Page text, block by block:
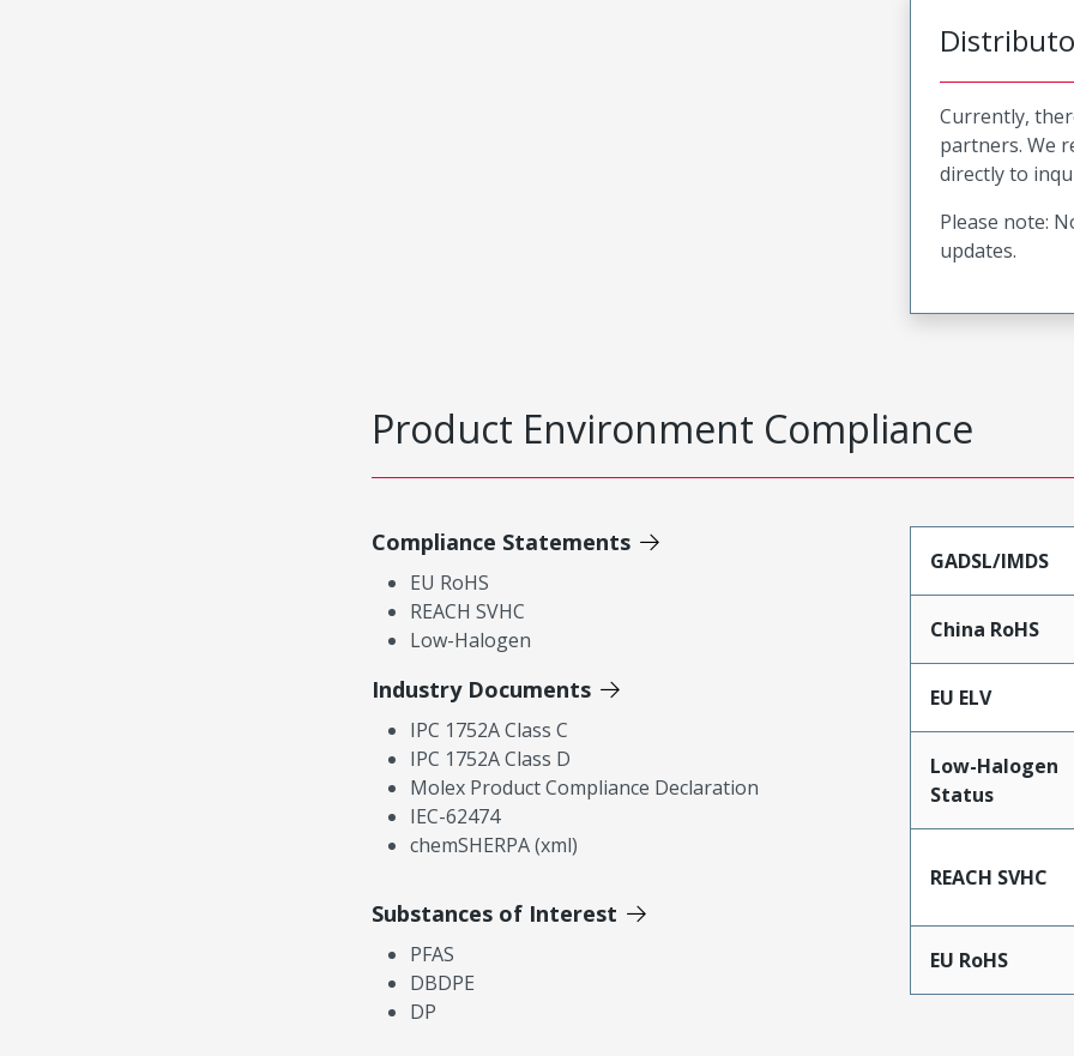
Currently,
partners. We
directly to
Please note:
updates.
Product Environment Compliance
Compliance Statements
EU RoHS
REACH SVHC
Low-Halogen
Industry Documents
IPC 1752A Class C
IPC 1752A Class D
Molex Product Compliance Declaration
IEC-62474
chemSHERPA (xml)
Substances of Interest
PFAS
DBDPE
DP
GADSL/IMDS
China RoHS
EU ELV
Low-Halogen
Status
REACH SVHC
EU RoHS